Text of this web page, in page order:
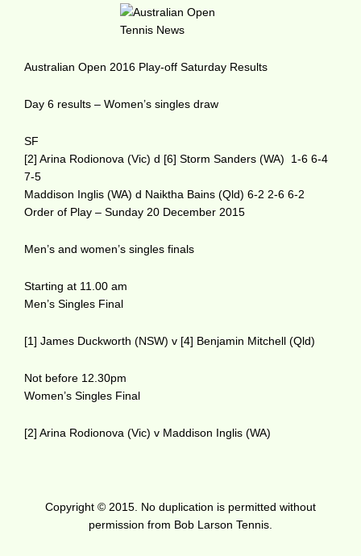
Australian Open 2016 Play-off Saturday Results
Day 6 results – Women’s singles draw
SF
[2] Arina Rodionova (Vic) d [6] Storm Sanders (WA) 1-6 6-4
7-5
Maddison Inglis (WA) d Naiktha Bains (Qld) 6-2 2-6 6-2
Order of Play – Sunday 20 December 2015
Men’s and women’s singles finals
Starting at 11.00 am
Men’s Singles Final
[1] James Duckworth (NSW) v [4] Benjamin Mitchell (Qld)
Not before 12.30pm
Women’s Singles Final
[2] Arina Rodionova (Vic) v Maddison Inglis (WA)
Copyright © 2015. No duplication is permitted without
permission from Bob Larson Tennis.